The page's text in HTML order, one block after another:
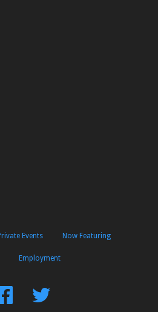
Events Now Featuring
Employment
FindFollow